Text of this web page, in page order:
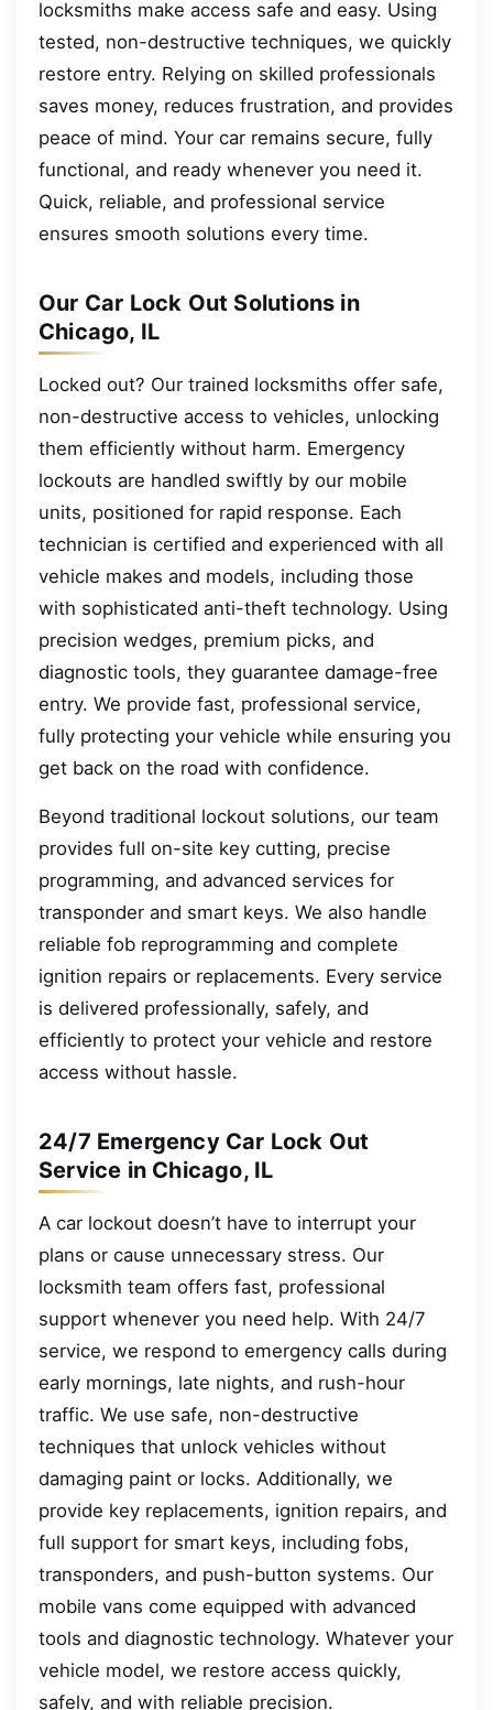
locksmiths make access safe and easy. Using
tested, non-destructive techniques, we quickly
restore entry. Relying on skilled professionals
saves money, reduces frustration, and provides
peace of mind. Your car remains secure, fully
functional, and ready whenever you need it.
Quick, reliable, and professional service
ensures smooth solutions every time.
Our Car Lock Out Solutions in
Chicago, IL
Locked out? Our trained locksmiths offer safe,
non-destructive access to vehicles, unlocking
them efficiently without harm. Emergency
lockouts are handled swiftly by our mobile
units, positioned for rapid response. Each
technician is certified and experienced with all
vehicle makes and models, including those
with sophisticated anti-theft technology. Using
precision wedges, premium picks, and
diagnostic tools, they guarantee damage-free
entry. We provide fast, professional service,
fully protecting your vehicle while ensuring you
get back on the road with confidence.
Beyond traditional lockout solutions, our team
provides full on-site key cutting, precise
programming, and advanced services for
transponder and smart keys. We also handle
reliable fob reprogramming and complete
ignition repairs or replacements. Every service
is delivered professionally, safely, and
efficiently to protect your vehicle and restore
access without hassle.
24/7 Emergency Car Lock Out
Service in Chicago, IL
A car lockout doesn’t have to interrupt your
plans or cause unnecessary stress. Our
locksmith team offers fast, professional
support whenever you need help. With 24/7
service, we respond to emergency calls during
early mornings, late nights, and rush-hour
traffic. We use safe, non-destructive
techniques that unlock vehicles without
damaging paint or locks. Additionally, we
provide key replacements, ignition repairs, and
full support for smart keys, including fobs,
transponders, and push-button systems. Our
mobile vans come equipped with advanced
tools and diagnostic technology. Whatever your
vehicle model, we restore access quickly,
safely, and with reliable precision.